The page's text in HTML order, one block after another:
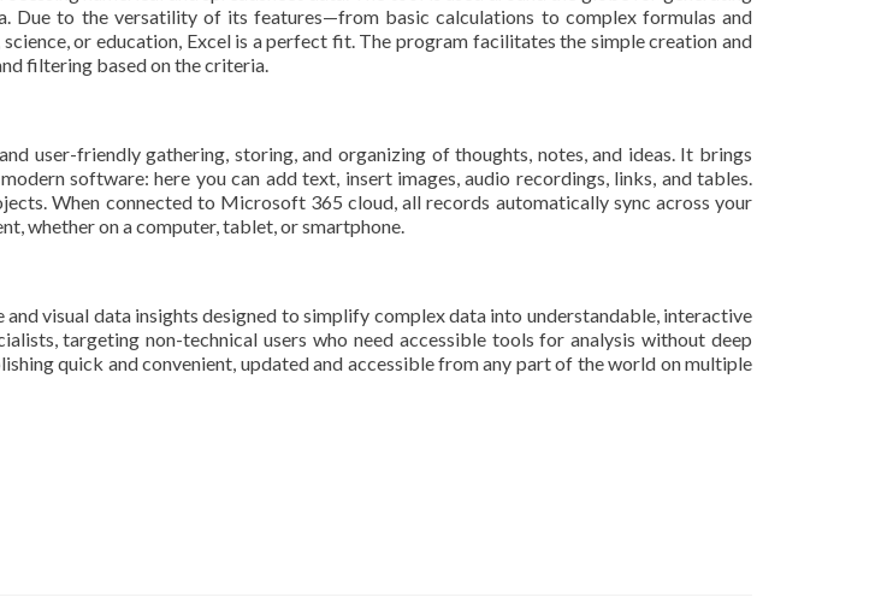
Due to the versatility of its features—from basic calculations to complex formulas and
or education, Excel is a perfect fit. The program facilitates the simple creation and
filtering based on the criteria.
user-friendly gathering, storing, and organizing of thoughts, notes, and ideas. It brings
software: here you can add text, insert images, audio recordings, links, and tables.
When connected to Microsoft 365 cloud, all records automatically sync across your
whether on a computer, tablet, or smartphone.
visual data insights designed to simplify complex data into understandable, interactive
targeting non-technical users who need accessible tools for analysis without deep
quick and convenient, updated and accessible from any part of the world on multiple